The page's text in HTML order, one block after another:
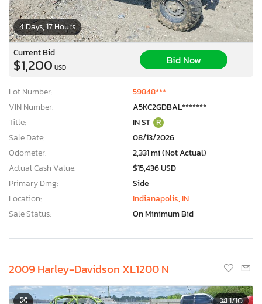
4 Days, 17 Hours
Current Bid
$1,200 USD
Bid Now
Lot Number:
59848***
VIN Number:
A5KC2GDBAL*******
Title:
IN ST R
Sale Date:
08/13/2026
Odometer:
2,331 mi (Not Actual)
Actual Cash Value:
$15,436 USD
Primary Dmg:
Side
Location:
Indianapolis, IN
Sale Status:
On Minimum Bid
2009 Harley-Davidson XL1200 N
1/10